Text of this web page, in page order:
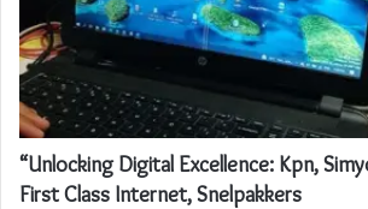
“Unlocking Digital Excellence: Kpn,
First Class Internet, Snelpakkers